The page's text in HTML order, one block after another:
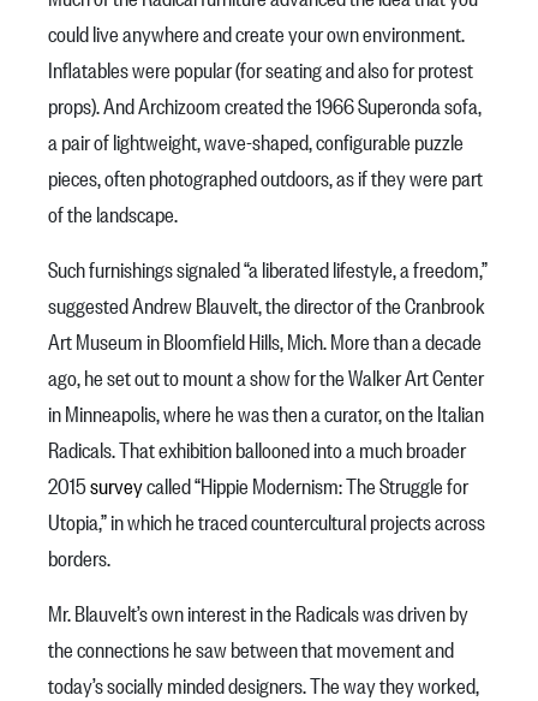
could live anywhere and create your own environment.
Inflatables were popular (for seating and also for protest
props). And Archizoom created the 1966 Superonda sofa,
a pair of lightweight, wave-shaped, configurable puzzle
pieces, often photographed outdoors, as if they were part
of the landscape.
Such furnishings signaled “a liberated lifestyle, a freedom,”
suggested Andrew Blauvelt, the director of the Cranbrook
Art Museum in Bloomfield Hills, Mich. More than a decade
ago, he set out to mount a show for the Walker Art Center
in Minneapolis, where he was then a curator, on the Italian
Radicals. That exhibition ballooned into a much broader
2015surveycalled “Hippie Modernism: The Struggle for
Utopia,” in which he traced countercultural projects across
borders.
Mr. Blauvelt’s own interest in the Radicals was driven by
the connections he saw between that movement and
today’s socially minded designers. The way they worked,